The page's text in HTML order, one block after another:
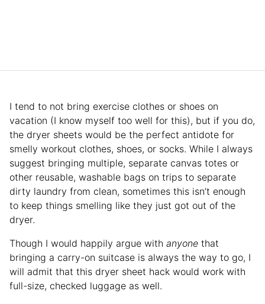
I tend to not bring exercise clothes or shoes on
vacation (I know myself too well for this), but if you do,
the dryer sheets would be the perfect antidote for
smelly workout clothes, shoes, or socks. While I always
suggest bringing multiple, separate canvas totes or
other reusable, washable bags on trips to separate
dirty laundry from clean, sometimes this isn’t enough
to keep things smelling like they just got out of the
dryer.
Though I would happily argue with anyone that
bringing a carry-on suitcase is always the way to go, I
will admit that this dryer sheet hack would work with
full-size, checked luggage as well.